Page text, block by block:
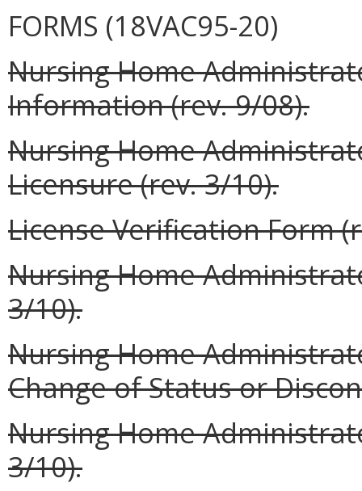
FORMS (18VAC95-20)
Nursing Home
Information (rev. 9/08).
Nursing Home
Licensure (rev. 3/10).
License Verification Form
Nursing Home
3/10).
Nursing Home
Change of Status or
Nursing Home
3/10).